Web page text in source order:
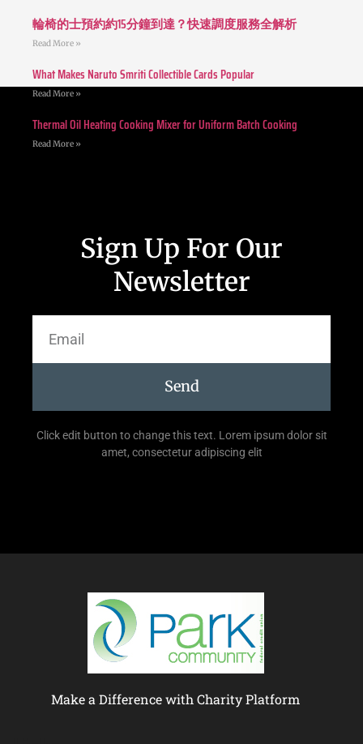
輪椅的士預約約15分鐘到達？快速調度服務全解析
Read More »
What Makes Naruto Smriti Collectible Cards Popular
Read More »
Thermal Oil Heating Cooking Mixer for Uniform Batch Cooking
Read More »
Sign Up For Our
Newsletter
Send
Click edit button to change this text. Lorem ipsum dolor sit
amet, consectetur adipiscing elit
Make a Difference with Charity Platform